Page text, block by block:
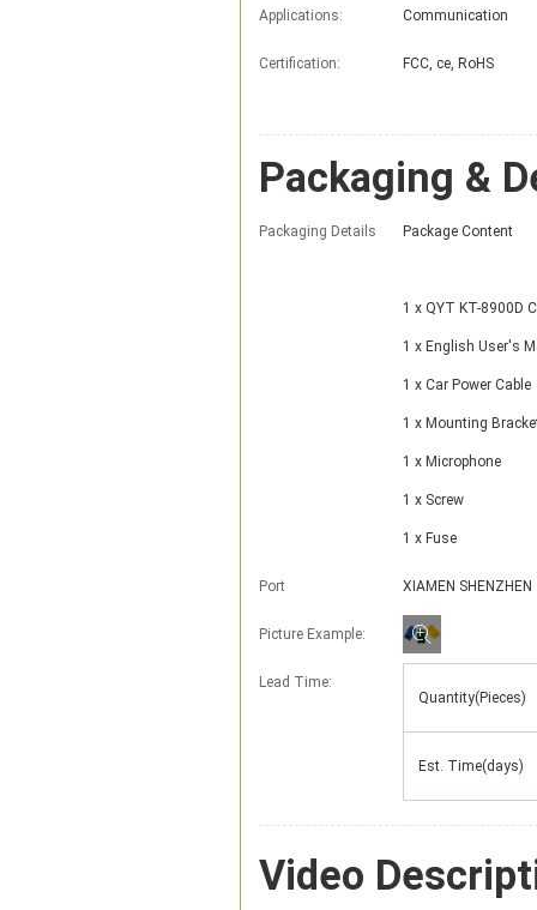
Applications: Communication
Certification: FCC, ce, RoHS
Packaging &
Packaging Details Package Content
1 x QYT KT-8900D
1 x English User's
1 x Car Power Cable
1 x Mounting
1 x Microphone
1 x Screw
1 x Fuse
Port XIAMEN SHENZHEN
Picture Example:
Lead Time:
Quantity(Pieces)
Est. Time(days)
Video